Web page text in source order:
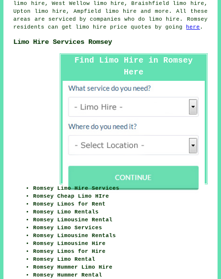
limo hire, West Wellow limo hire, Braishfield limo hire,
Upton limo hire, Ampfield
limo hire and more. All these
areas are serviced by companies who do limo hire. Romsey
residents can get limo hire price quotes by going here .
Limo Hire Services Romsey
Find Limo Hire in Romsey
Here
Romsey Limo Hire Services
Romsey Cheap Limo HIre
Romsey Limos for Rent
Romsey Limo Rentals
Romsey Limousine Rental
Romsey Limo Services
Romsey Limousine Rentals
Romsey Limousine Hire
Romsey Limos for Hire
Romsey Limo Rental
Romsey Hummer Limo Hire
Romsey Hummer Rental